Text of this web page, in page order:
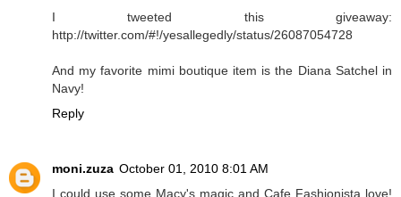
I tweeted this giveaway:
http://twitter.com/#!/yesallegedly/status/26087054728
And my favorite mimi boutique item is the Diana Satchel in
Navy!
Reply
moni.zuza October 01, 2010 8:01 AM
I could use some Macy's magic and Cafe Fashionista love!